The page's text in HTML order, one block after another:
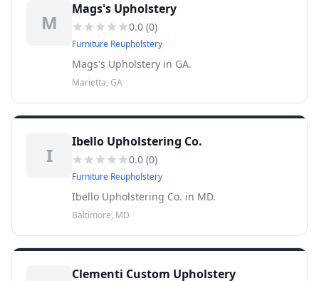
M
Mags's Upholstery
0.0 (0)
Furniture Reupholstery
Mags's Upholstery in GA.
Marietta, GA
I
Ibello Upholstering Co.
0.0 (0)
Furniture Reupholstery
Ibello Upholstering Co. in MD.
Baltimore, MD
Clementi Custom Upholstery